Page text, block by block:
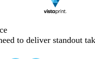
to deliver standout